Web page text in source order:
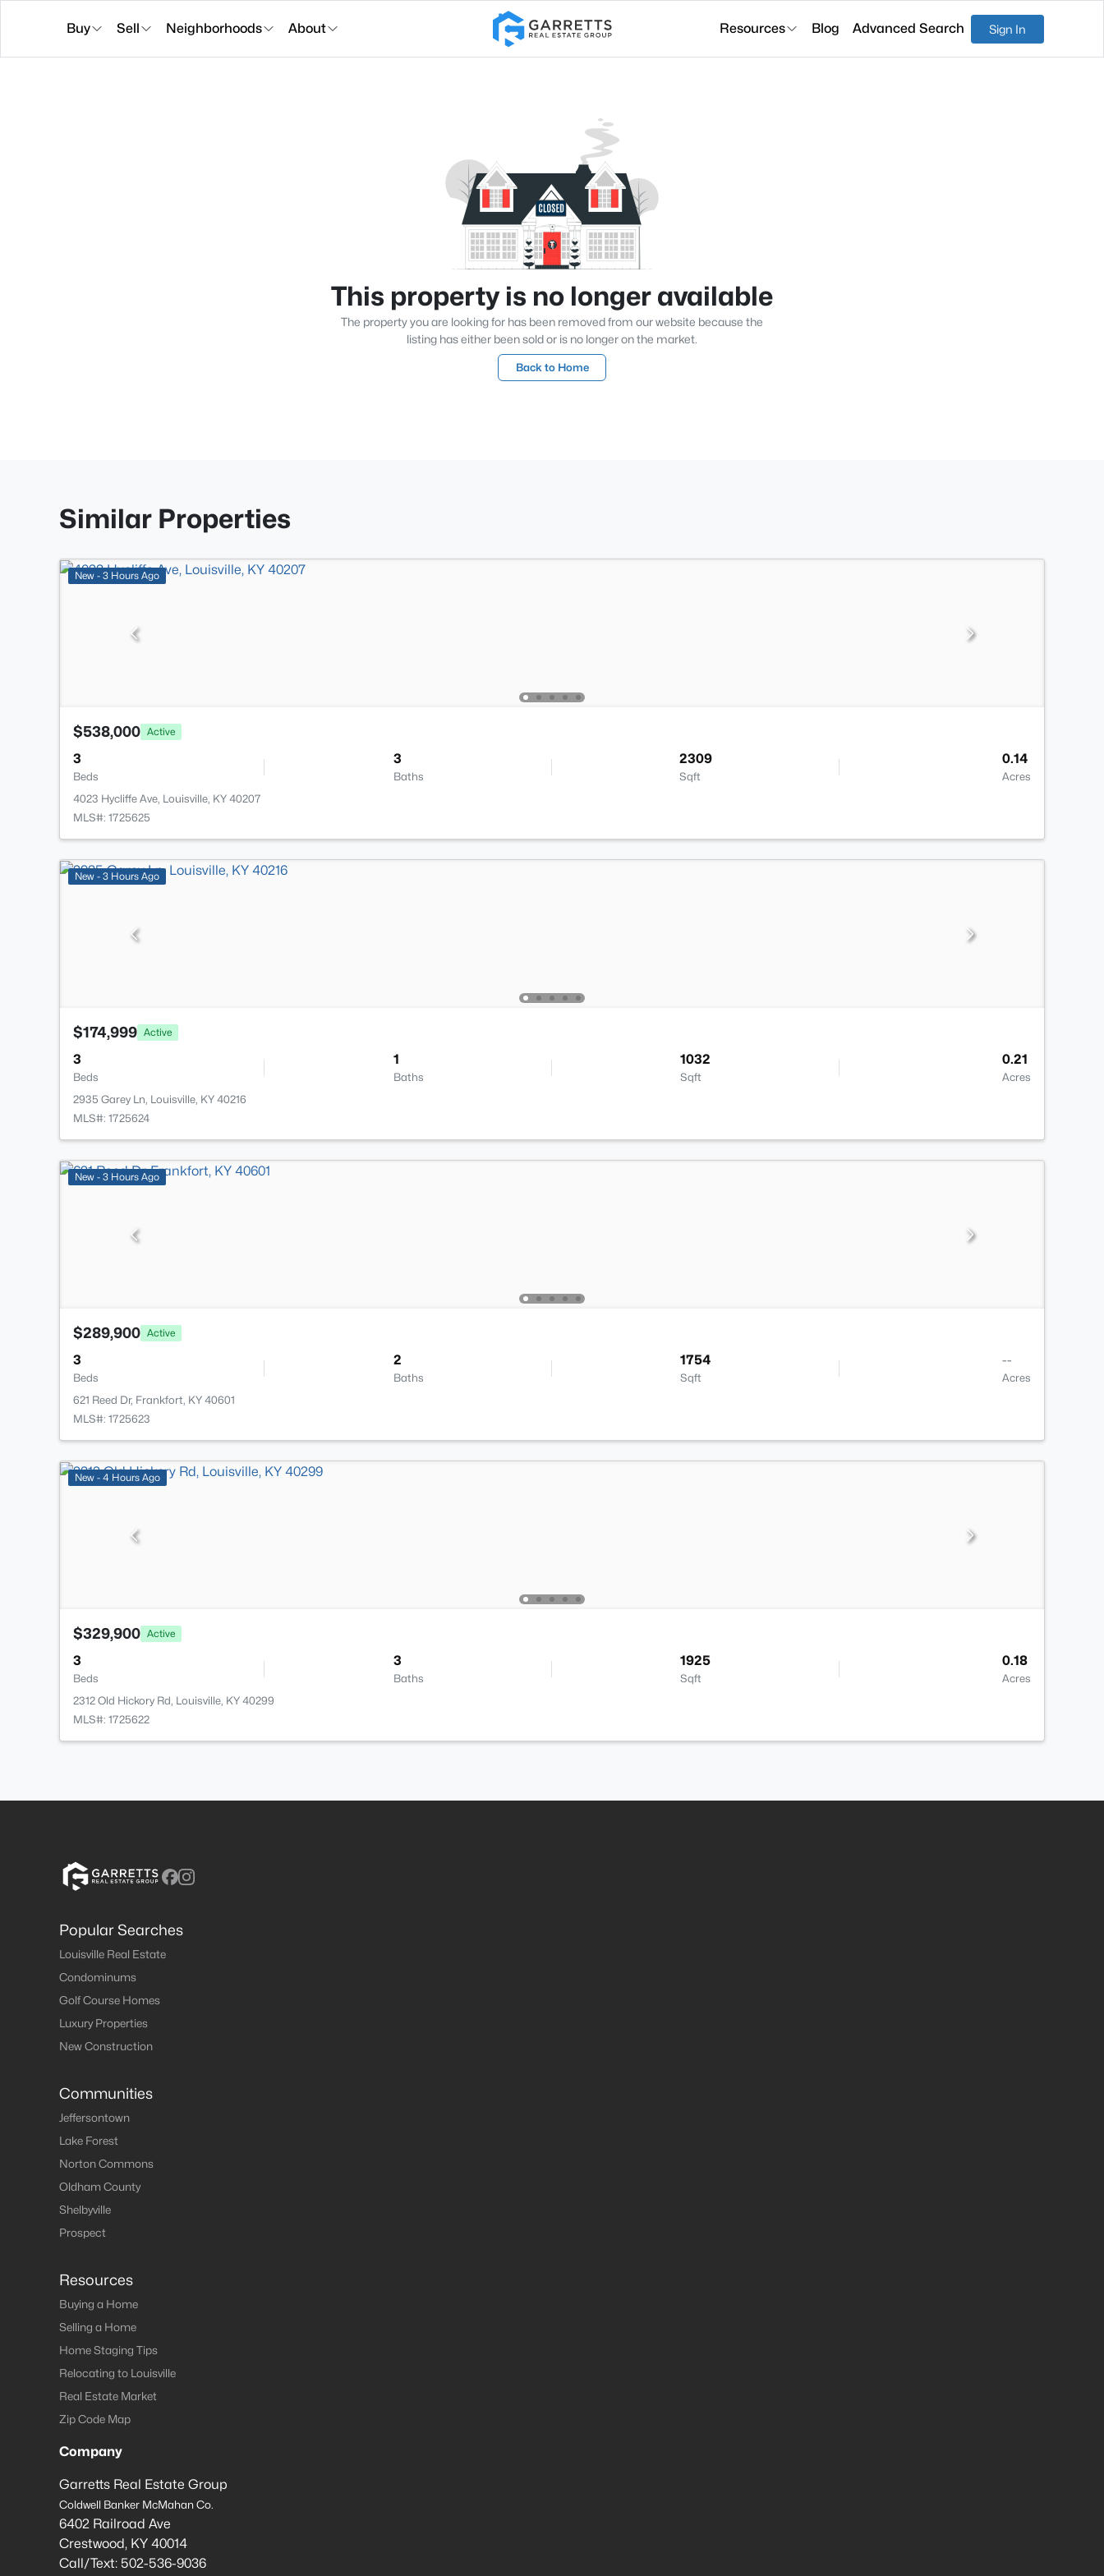
Buy Sell Neighborhoods About Resources Blog Advanced Search Sign In
This property is no longer available
The property you are looking for has been removed from our website because the
listing has either been sold or is no longer on the market.
Back to Home
Similar Properties
New - 3 Hours Ago
$538,000 Active
3
Beds
3
Baths
2309
Sqft
0.14
Acres
4023 Hycliffe Ave, Louisville, KY 40207
MLS#: 1725625
New - 3 Hours Ago
$174,999 Active
3
Beds
1
Baths
1032
Sqft
0.21
Acres
2935 Garey Ln, Louisville, KY 40216
MLS#: 1725624
New - 3 Hours Ago
$289,900 Active
3
Beds
2
Baths
1754
Sqft
--
Acres
621 Reed Dr, Frankfort, KY 40601
MLS#: 1725623
New - 4 Hours Ago
$329,900 Active
3
Beds
3
Baths
1925
Sqft
0.18
Acres
2312 Old Hickory Rd, Louisville, KY 40299
MLS#: 1725622
Popular Searches
Louisville Real Estate
Condominums
Golf Course Homes
Luxury Properties
New Construction
Communities
Jeffersontown
Lake Forest
Norton Commons
Oldham County
Shelbyville
Prospect
Resources
Buying a Home
Selling a Home
Home Staging Tips
Relocating to Louisville
Real Estate Market
Zip Code Map
Company
Garretts Real Estate Group
Coldwell Banker McMahan Co.
6402 Railroad Ave
Crestwood, KY 40014
Call/Text: 502-536-9036